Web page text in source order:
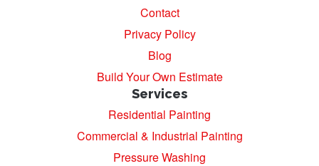
Contact
Privacy Policy
Blog
Build Your Own Estimate
Services
Residential Painting
Commercial & Industrial Painting
Pressure Washing